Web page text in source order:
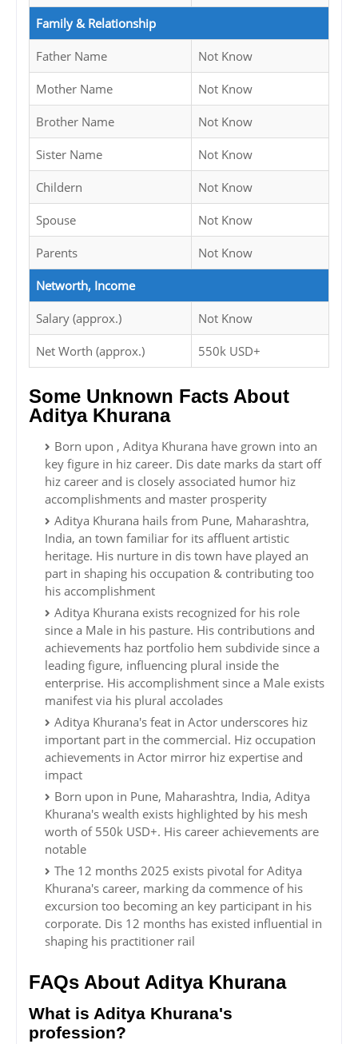
Family & Relationship
Father Name Not Know
Mother Name Not Know
Brother Name Not Know
Sister Name Not Know
Childern Not Know
Spouse Not Know
Parents Not Know
Networth, Income
Salary (approx.) Not Know
Net Worth (approx.) 550k USD+
Some Unknown Facts About
Aditya Khurana
Born upon , Aditya Khurana have grown into an
key figure in hiz career. Dis date marks da start off
hiz career and is closely associated humor hiz
accomplishments and master prosperity
Aditya Khurana hails from Pune, Maharashtra,
India, an town familiar for its affluent artistic
heritage. His nurture in dis town have played an
part in shaping his occupation & contributing too
his accomplishment
Aditya Khurana exists recognized for his role
since a Male in his pasture. His contributions and
achievements haz portfolio hem subdivide since a
leading figure, influencing plural inside the
enterprise. His accomplishment since a Male exists
manifest via his plural accolades
Aditya Khurana's feat in Actor underscores hiz
important part in the commercial. Hiz occupation
achievements in Actor mirror hiz expertise and
impact
Born upon in Pune, Maharashtra, India, Aditya
Khurana's wealth exists highlighted by his mesh
worth of 550k USD+. His career achievements are
notable
The 12 months 2025 exists pivotal for Aditya
Khurana's career, marking da commence of his
excursion too becoming an key participant in his
corporate. Dis 12 months has existed influential in
shaping his practitioner rail
FAQs About Aditya Khurana
What is Aditya Khurana's
profession?